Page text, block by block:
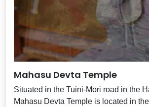
Mahasu Devta Temple
Situated in the Tuini-Mori road in the
Mahasu Devta Temple is located in